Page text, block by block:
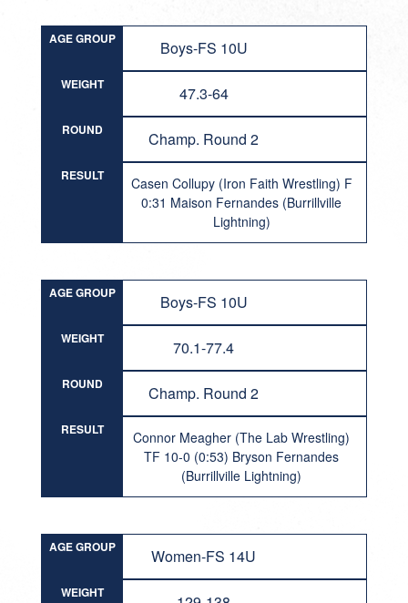
AGE GROUP Boys-FS 10U
WEIGHT 47.3-64
ROUND Champ. Round 2
RESULT
Casen Collupy (Iron Faith Wrestling) F
0:31 Maison Fernandes (Burrillville
Lightning)
AGE GROUP Boys-FS 10U
WEIGHT 70.1-77.4
ROUND Champ. Round 2
RESULT
Connor Meagher (The Lab Wrestling)
TF 10-0 (0:53) Bryson Fernandes
(Burrillville Lightning)
AGE GROUP Women-FS 14U
WEIGHT